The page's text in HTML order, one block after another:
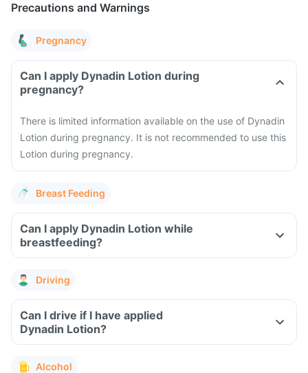
Precautions and Warnings
Pregnancy
Can I apply Dynadin Lotion during
pregnancy?
There is limited information available on the use of Dynadin
Lotion during pregnancy. It is not recommended to use this
Lotion during pregnancy.
Breast Feeding
Can I apply Dynadin Lotion while
breastfeeding?
Driving
Can I drive if I have applied
Dynadin Lotion?
Alcohol